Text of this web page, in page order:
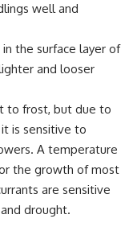
well and
the surface layer of
and looser
to frost, but due to
is sensitive to
A temperature
the growth of most
are sensitive
drought.